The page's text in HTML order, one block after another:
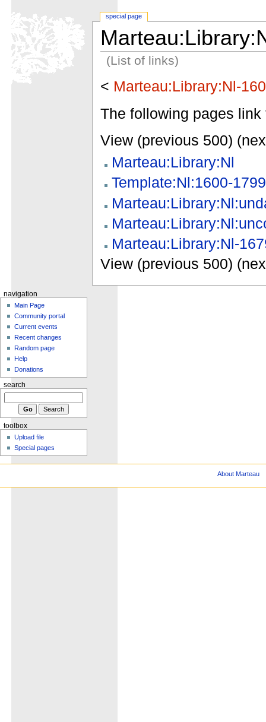
(List of links)
< Marteau:Library:Nl-
The following pages link
View (previous 500)
Marteau:Library:Nl
Template:Nl:1600-1799
Marteau:Library:Nl-
View (previous 500)
special page
navigation
Main Page
Community portal
Current events
Recent changes
Random page
Help
Donations
search
toolbox
Upload file
Special pages
About Marteau